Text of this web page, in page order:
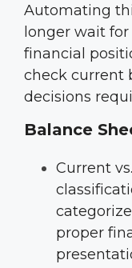
Automating
longer wait
financial
check current
decisions
Balance
Current
proper